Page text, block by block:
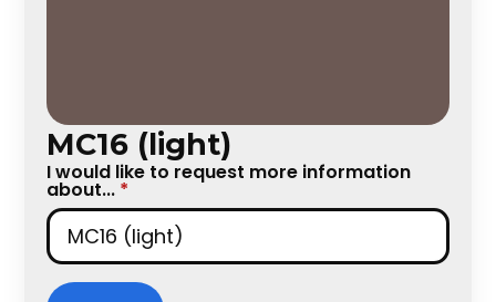
MC16 (light)
I would like to request more information
about... *